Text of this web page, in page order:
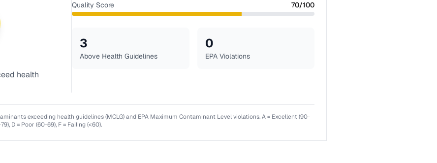
health
Quality Score 70/100
3
Above Health Guidelines
0
EPA Violations
exceeding health guidelines (MCLG) and EPA Maximum Contaminant Level violations. A = Excellent (90-
D = Poor (60-69), F = Failing (<60).